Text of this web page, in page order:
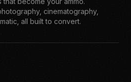
cinematography,
all built to convert.